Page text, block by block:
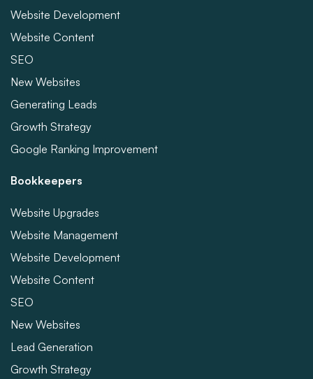
Website Development
Website Content
SEO
New Websites
Generating Leads
Growth Strategy
Google Ranking Improvement
Bookkeepers
Website Upgrades
Website Management
Website Development
Website Content
SEO
New Websites
Lead Generation
Growth Strategy